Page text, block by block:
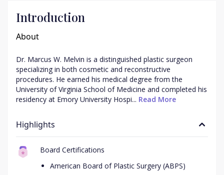
Introduction
About
Dr. Marcus W. Melvin is a distinguished plastic surgeon
specializing in both cosmetic and reconstructive
procedures. He earned his medical degree from the
University of Virginia School of Medicine and completed his
residency at Emory University Hospi... Read More
Highlights
Board Certifications
American Board of Plastic Surgery (ABPS)